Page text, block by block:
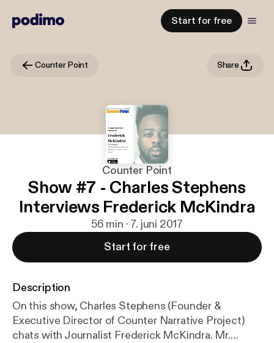
Start for free
Counter Point Share
Counter Point
Show #7 - Charles Stephens
Interviews Frederick McKindra
56 min · 7. juni 2017
Start for free
Description
On this show, Charles Stephens (Founder &
Executive Director of Counter Narrative Project)
chats with Journalist Frederick McKindra. Mr.